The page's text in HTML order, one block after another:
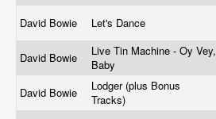
David Bowie Let's Dance
David Bowie
Live Tin Machine - Oy Vey,
Baby
David Bowie
Lodger (plus Bonus
Tracks)